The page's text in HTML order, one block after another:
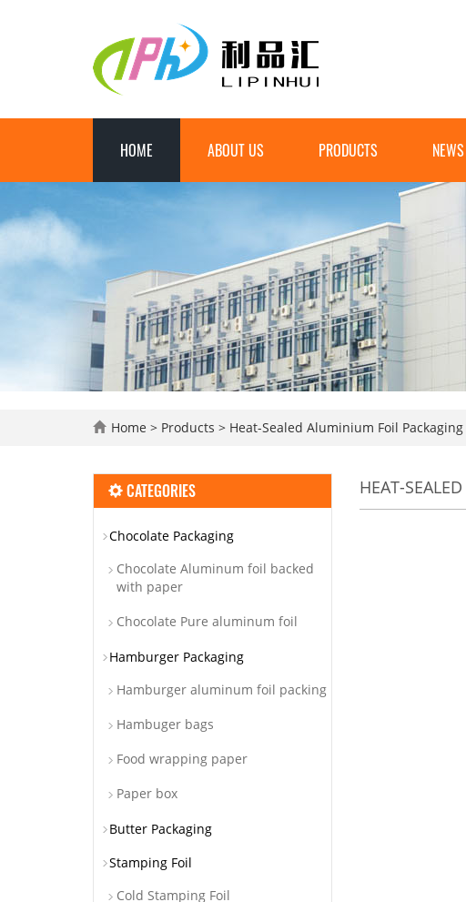
HOME ABOUT US PRODUCTS NEWS
Home > Products > Heat-Sealed Aluminium Foil Packaging
HEAT-
CATEGORIES
Chocolate Packaging
Chocolate Aluminum foil backed
with paper
Chocolate Pure aluminum foil
Hamburger Packaging
Hamburger aluminum foil packing
Hambuger bags
Food wrapping paper
Paper box
Butter Packaging
Stamping Foil
Cold Stamping Foil